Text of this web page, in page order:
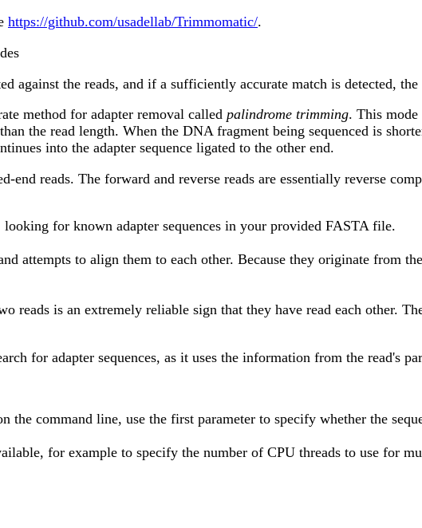
https://github.com/usadellab/Trimmomatic/.
against the reads, and if a sufficiently accurate match is detected,
method for adapter removal called palindrome trimming. This
the read length. When the DNA fragment being sequenced is
into the adapter sequence ligated to the other end.
end reads. The forward and reverse reads are essentially reverse
for known adapter sequences in your provided FASTA file.
attempts to align them to each other. Because they originate from
reads is an extremely reliable sign that they have read each other.
for adapter sequences, as it uses the information from the read's
the command line, use the first parameter to specify whether the
for example to specify the number of CPU threads to use for